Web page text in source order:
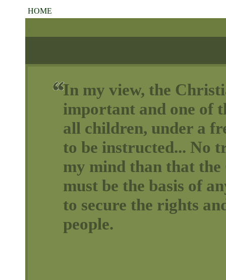
HOME
In my view, the
important and one of
all children, under a
to be instructed... No
my mind than that
must be the basis of
to secure the rights
people.